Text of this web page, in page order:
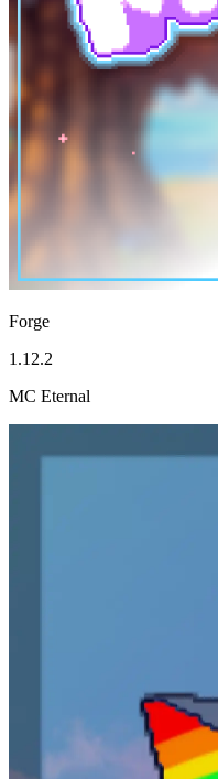
Forge
1.12.2
MC Eternal